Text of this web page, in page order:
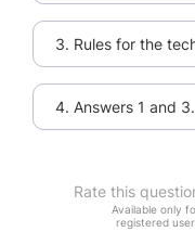
3. Rules for the
4. Answers 1 and 3.
Rate this
Available only
registered